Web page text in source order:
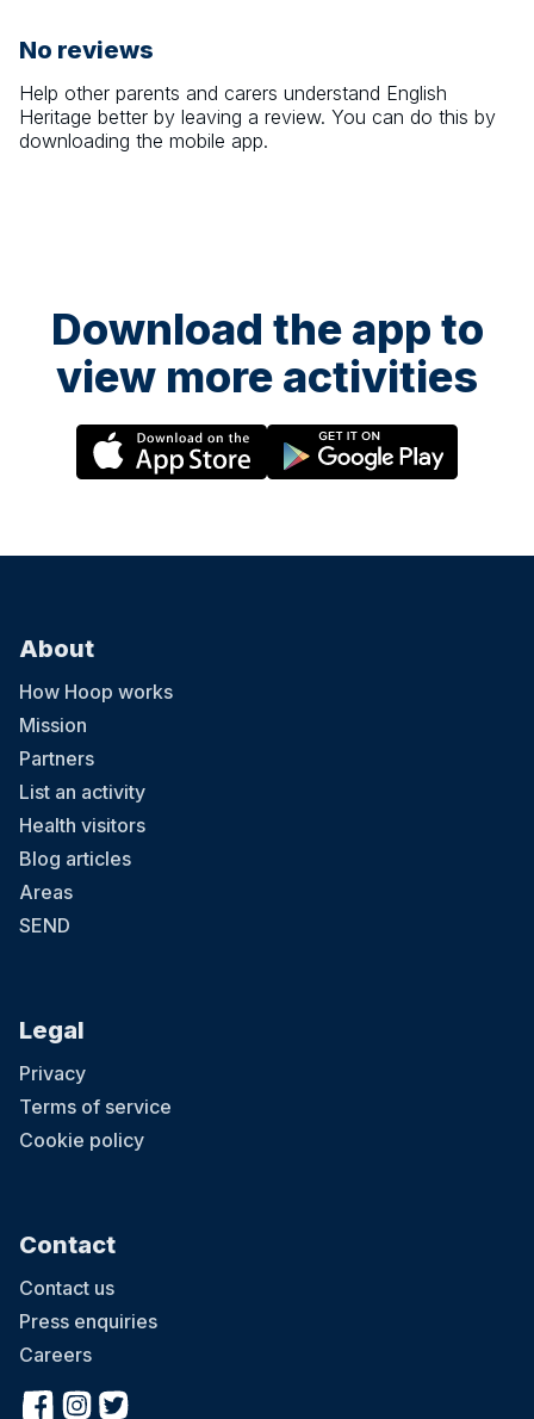
No reviews
Help other parents and carers understand English
Heritage better by leaving a review. You can do this by
downloading the mobile app.
Download the app to
view more activities
About
How Hoop works
Mission
Partners
List an activity
Health visitors
Blog articles
Areas
SEND
Legal
Privacy
Terms of service
Cookie policy
Contact
Contact us
Press enquiries
Careers